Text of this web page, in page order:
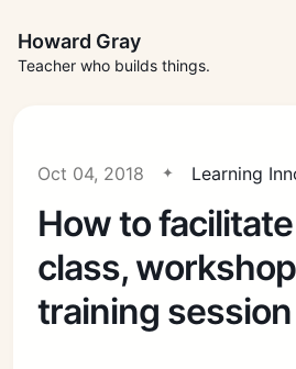
Howard Gray
Teacher who builds things.
Oct 04, 2018 Learning
How to
class,
training session